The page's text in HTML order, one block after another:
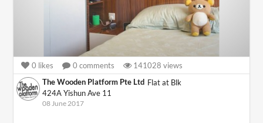
0 likes 0 comments 141028 views
The Wooden Platform Pte Ltd Flat at Blk
424A Yishun Ave 11
08 June 2017